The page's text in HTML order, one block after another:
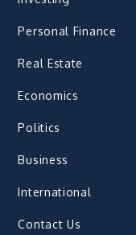
Personal Finance
Real Estate
Economics
Politics
Business
International
Contact Us